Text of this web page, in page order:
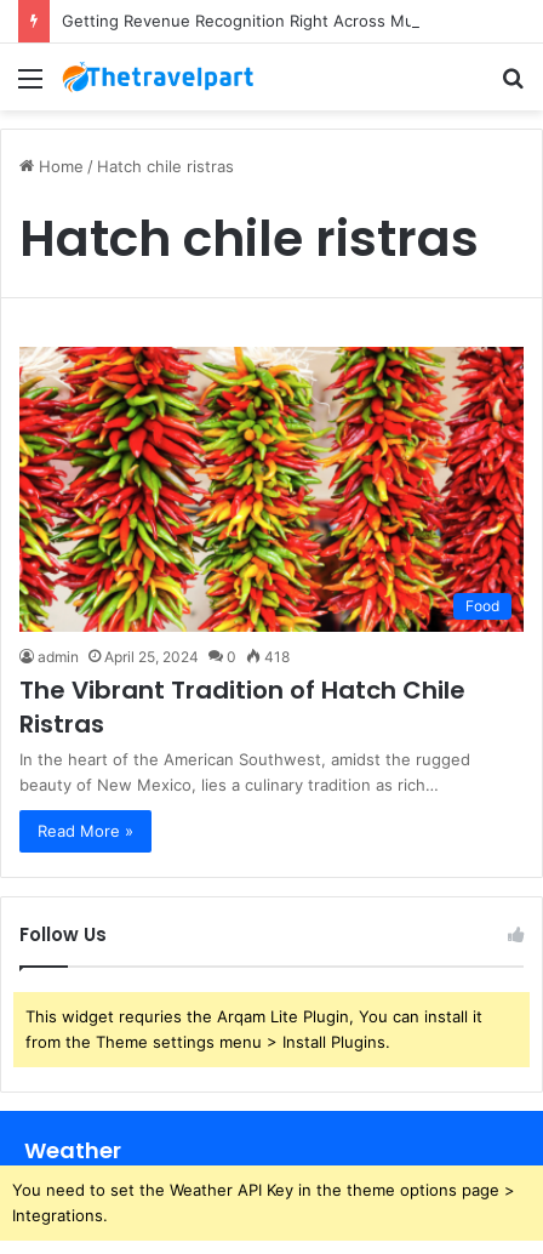
Menu
Home / Hatch chile ristras
Hatch chile ristras
Food
admin April 25, 2024 0 418
The Vibrant Tradition of Hatch Chile
Ristras
In the heart of the American Southwest, amidst the rugged
beauty of New Mexico, lies a culinary tradition as rich…
Read More »
Follow Us
This widget requries the Arqam Lite Plugin, You can install it
from the Theme settings menu > Install Plugins.
Weather
You need to set the Weather API Key in the theme options page >
Integrations.